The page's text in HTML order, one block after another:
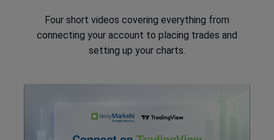
Four short videos covering everything from
connecting your account to placing trades and
setting up your charts.